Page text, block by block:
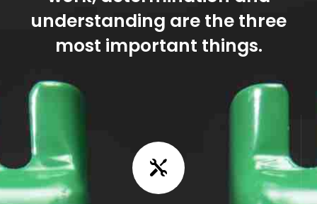
understanding are the three
most important things.
